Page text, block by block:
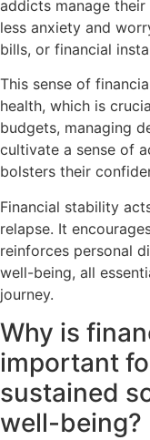
addicts manage
less anxiety and
bills, or financial
This sense of
health, which is
budgets, managing
cultivate a sense of
bolsters their
Financial stability
relapse. It
reinforces personal
well-being, all
journey.
Why is
important
sustained
well-being?